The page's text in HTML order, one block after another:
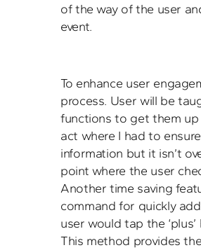
of the way of the user
To enhance user
process. User will be
functions to get them up
act where I had to
information but it isn’t
Another time saving
command for quickly
user would tap the
This method provides